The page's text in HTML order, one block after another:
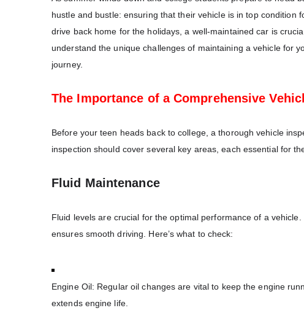
hustle and bustle: ensuring that their vehicle is in top condition
drive back home for the holidays, a well-maintained car is
understand the unique challenges of maintaining a vehicle for
journey.
The Importance of a Comprehensive
Before your teen heads back to college, a thorough vehicle
inspection should cover several key areas, each essential for
Fluid Maintenance
Fluid levels are crucial for the optimal performance of a
ensures smooth driving. Here’s what to check:
Engine Oil: Regular oil changes are vital to keep the engine
extends engine life.